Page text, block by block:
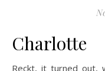
Charlotte
Reckt, it turned out, was someone we knew. Kinda. She